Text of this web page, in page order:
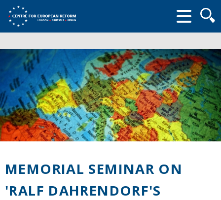
form
MEMORIAL SEMINAR ON
'RALF DAHRENDORF'S